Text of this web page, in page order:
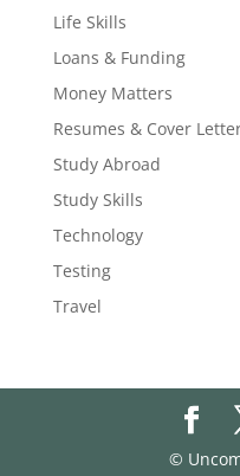
Life Skills
Loans & Funding
Money Matters
Resumes & Cover
Study Abroad
Study Skills
Technology
Testing
Travel
©